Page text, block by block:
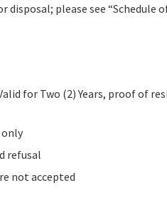
please see “Schedule
for Two (2) Years, proof of
refusal
not accepted